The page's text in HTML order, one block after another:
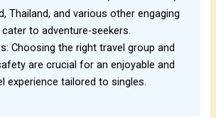
Thailand, and various other engaging
to adventure-seekers.
Choosing the right travel group and
are crucial for an enjoyable and
experience tailored to singles.